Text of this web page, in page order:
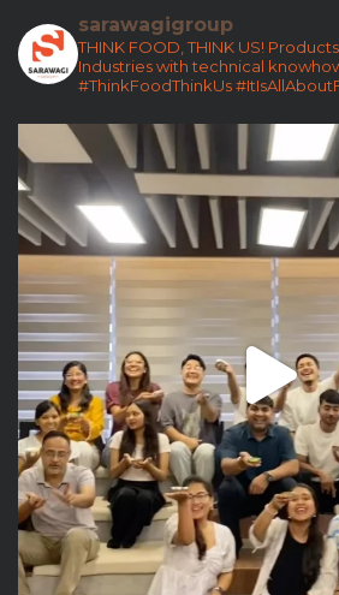
sarawagigroup
THINK FOOD, THINK US!
Industries with technical
#ThinkFoodThinkUs